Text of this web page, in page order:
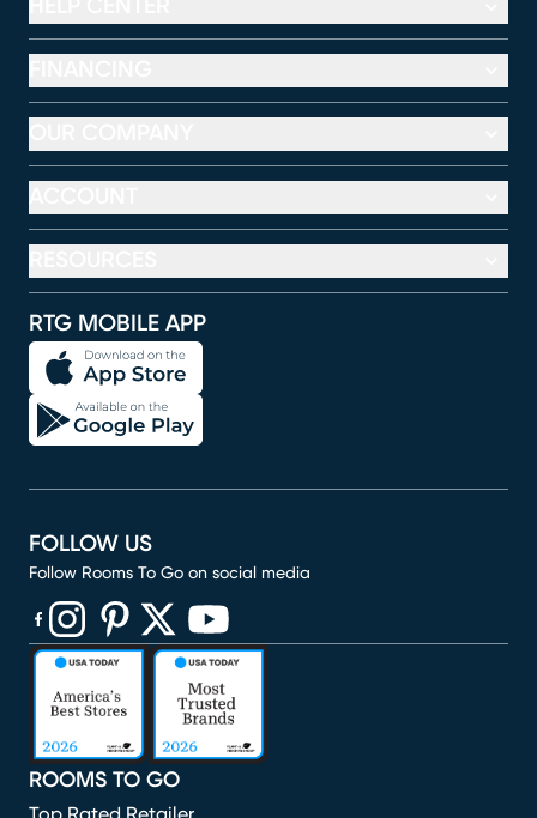
RTG MOBILE APP
ROOMS TO GO
FOLLOW US
Follow Rooms To Go on social media
(opens in new window)
(opens in new window)
(opens in new window)
(opens in new window)
(opens in new window)